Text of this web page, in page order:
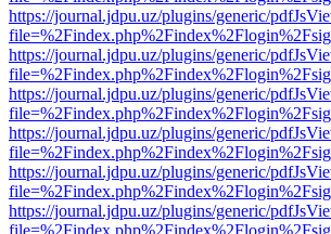
https://journal.jdpu.uz/plugins/generic/
https://journal.jdpu.uz/plugins/generic/
https://journal.jdpu.uz/plugins/generic/
https://journal.jdpu.uz/plugins/generic/
https://journal.jdpu.uz/plugins/generic/
https://journal.jdpu.uz/plugins/generic/